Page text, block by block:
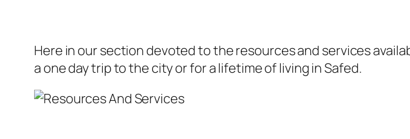
Here in our section devoted to the resources and services
a one day trip to the city or for a lifetime of living in Safed.